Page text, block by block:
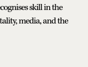
skill in the
media, and the